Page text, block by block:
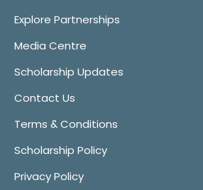
Explore Partnerships
Media Centre
Scholarship Updates
Contact Us
Terms & Conditions
Scholarship Policy
Privacy Policy